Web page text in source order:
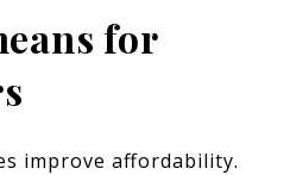
for
improve affordability.